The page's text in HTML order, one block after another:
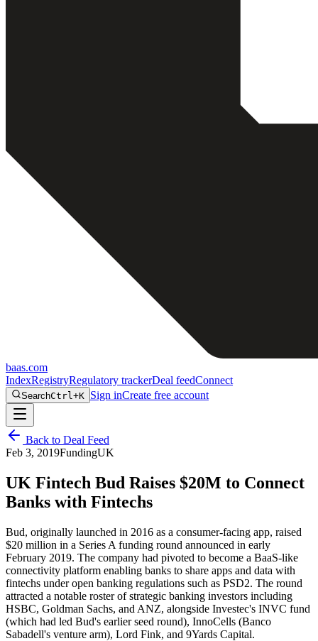
baas.com
IndexRegistryRegulatory trackerDeal feedConnect
SearchCtrl+K Sign inCreate free account
Back to Deal Feed
Feb 3, 2019FundingUK
UK Fintech Bud Raises $20M to Connect
Banks with Fintechs
Bud, originally launched in 2016 as a consumer-facing app, raised
$20 million in a Series A funding round announced in early
February 2019. The company had pivoted to become a BaaS-like
connectivity platform enabling banks to share apps and data with
fintechs under open banking regulations such as PSD2. The round
attracted a notable roster of strategic banking investors including
HSBC, Goldman Sachs, and ANZ, alongside Investec's INVC fund
(which had led Bud's earlier seed round), InnoCells (Banco
Sabadell's venture arm), Lord Fink, and 9Yards Capital.